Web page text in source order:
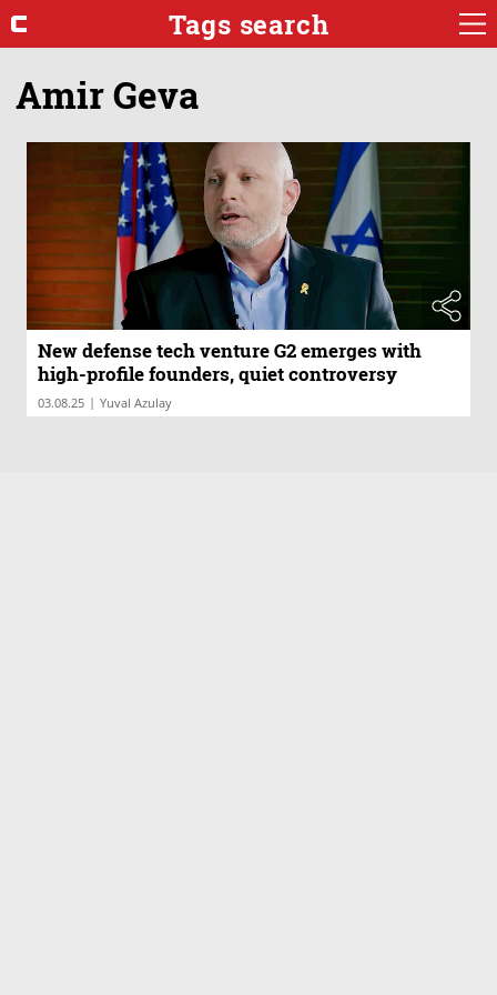
Tags search
Amir Geva
New defense tech venture G2 emerges with
high-profile founders, quiet controversy
03.08.25 | Yuval Azulay